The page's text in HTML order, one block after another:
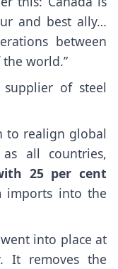
and best ally…
between
world.”
of steel
to realign global
all countries,
25 per cent
imports into the
into place at
It removes the